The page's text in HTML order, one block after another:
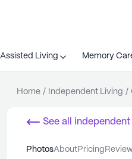
Assisted Living Memory
Home / Independent Living /
See all independent
photos about pricing